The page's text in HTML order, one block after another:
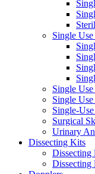
Single
Single
Single
Single-
Surgical
Urinary
Dissecting Kits
Dissecting
Dissecting